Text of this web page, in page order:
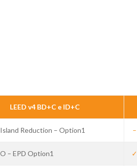
LEED v4 BD+C e ID+C
Reduction – Option1 –
– EPD Option1 ✓